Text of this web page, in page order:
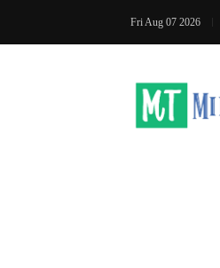
Fri Aug 07 2026